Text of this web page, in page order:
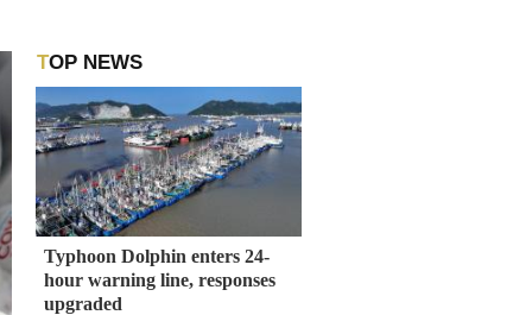
TOP NEWS
Typhoon Dolphin enters 24-
hour warning line, responses
upgraded